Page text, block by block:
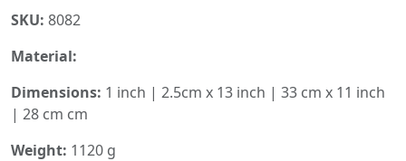
SKU: 8082
Material:
Dimensions: 1 inch | 2.5cm x 13 inch | 33 cm x 11 inch
| 28 cm cm
Weight: 1120 g